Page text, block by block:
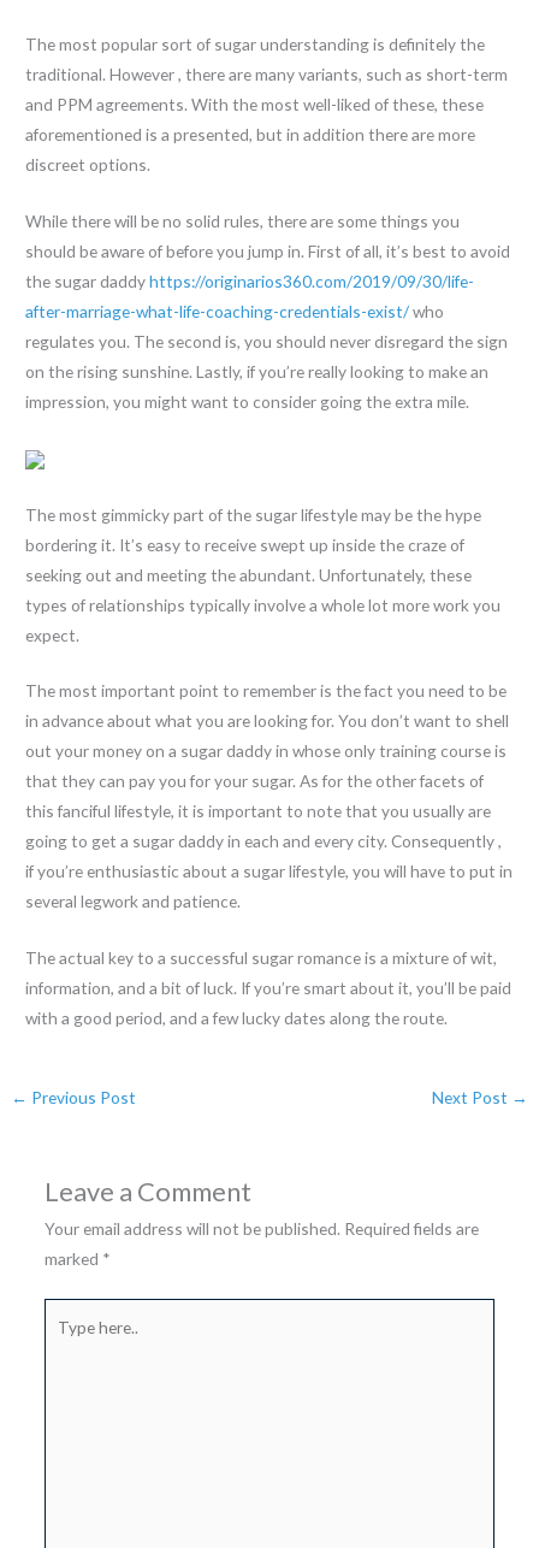
The most popular sort of sugar understanding is definitely the
traditional. However , there are many variants, such as short-term
and PPM agreements. With the most well-liked of these, these
aforementioned is a presented, but in addition there are more
discreet options.
While there will be no solid rules, there are some things you
should be aware of before you jump in. First of all, it’s best to avoid
the sugar daddyhttps://originarios360.com/2019/09/30/life-
after-marriage-what-life-coaching-credentials-exist/who
regulates you. The second is, you should never disregard the sign
on the rising sunshine. Lastly, if you’re really looking to make an
impression, you might want to consider going the extra mile.
The most gimmicky part of the sugar lifestyle may be the hype
bordering it. It’s easy to receive swept up inside the craze of
seeking out and meeting the abundant. Unfortunately, these
types of relationships typically involve a whole lot more work you
expect.
The most important point to remember is the fact you need to be
in advance about what you are looking for. You don’t want to shell
out your money on a sugar daddy in whose only training course is
that they can pay you for your sugar. As for the other facets of
this fanciful lifestyle, it is important to note that you usually are
going to get a sugar daddy in each and every city. Consequently ,
if you’re enthusiastic about a sugar lifestyle, you will have to put in
several legwork and patience.
The actual key to a successful sugar romance is a mixture of wit,
information, and a bit of luck. If you’re smart about it, you’ll be paid
with a good period, and a few lucky dates along the route.
← Previous Post Next Post →
Leave a Comment
Your email address will not be published. Required fields are
marked *
here..